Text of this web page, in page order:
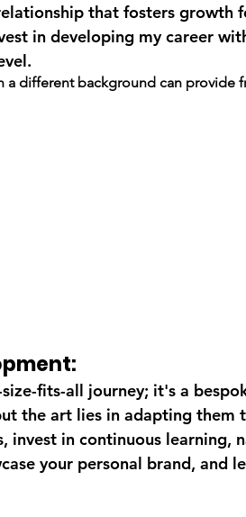
that fosters growth
in developing my career
different background can provide
fits-all journey; it's a
the art lies in adapting them
invest in continuous learning,
your personal brand, and